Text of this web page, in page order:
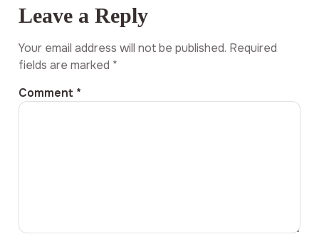
Leave a Reply
Your email address will not be published. Required
fields are marked *
Comment *